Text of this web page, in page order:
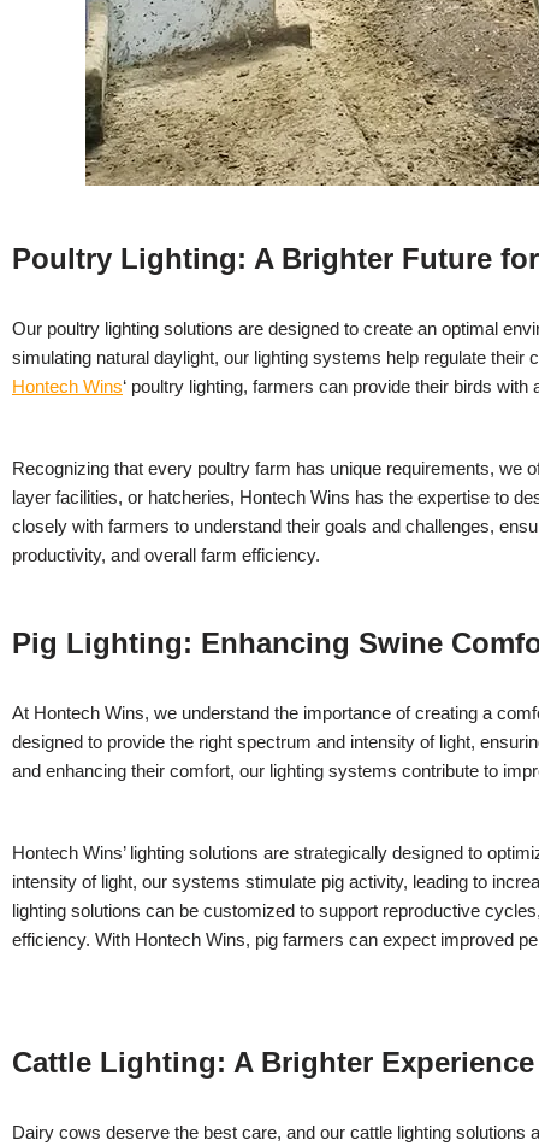
Poultry Lighting: A Brighter Future
Our poultry lighting solutions are designed to create an optimal
simulating natural daylight, our lighting systems help regulate
Hontech Wins‘ poultry lighting, farmers can provide their birds with
Recognizing that every poultry farm has unique requirements, we
layer facilities, or hatcheries, Hontech Wins has the expertise to
closely with farmers to understand their goals and challenges,
productivity, and overall farm efficiency.
Pig Lighting: Enhancing Swine
At Hontech Wins, we understand the importance of creating a
designed to provide the right spectrum and intensity of light,
and enhancing their comfort, our lighting systems contribute to
Hontech Wins’ lighting solutions are strategically designed to
intensity of light, our systems stimulate pig activity, leading to
lighting solutions can be customized to support reproductive
efficiency. With Hontech Wins, pig farmers can expect improved
Cattle Lighting: A Brighter
Dairy cows deserve the best care, and our cattle lighting